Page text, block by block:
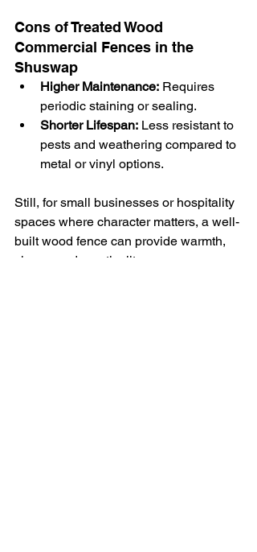
Cons of Treated Wood
Commercial Fences in the
Shuswap
Higher Maintenance: Requires
periodic staining or sealing.
Shorter Lifespan: Less resistant to
pests and weathering compared to
metal or vinyl options.
Still, for small businesses or hospitality
spaces where character matters, a well-
built wood fence can provide warmth,
charm, and practicality.